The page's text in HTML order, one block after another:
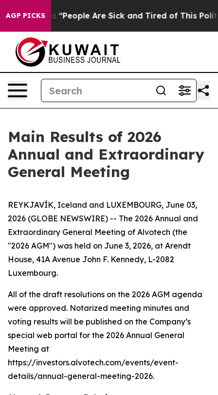
AGP PICKSWin: “People Are Sick and Tired of This
Main Results of 2026
Annual and Extraordinary
General Meeting
REYKJAVÍK, Iceland and LUXEMBOURG, June 03,
2026 (GLOBE NEWSWIRE) -- The 2026 Annual and
Extraordinary General Meeting of Alvotech (the
"2026 AGM") was held on June 3, 2026, at Arendt
House, 41A Avenue John F. Kennedy, L-2082
Luxembourg.
All of the draft resolutions on the 2026 AGM agenda
were approved. Notarized meeting minutes and
voting results will be published on the Company’s
special web portal for the 2026 Annual General
Meeting at
https://investors.alvotech.com/events/event-
details/annual-general-meeting-2026.